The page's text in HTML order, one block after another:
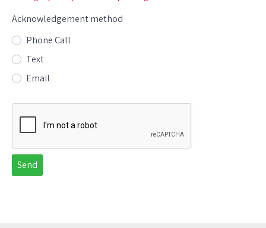
Acknowledgement method
Radio options for Acknowledgement method
Phone Call
Text
Email
Send